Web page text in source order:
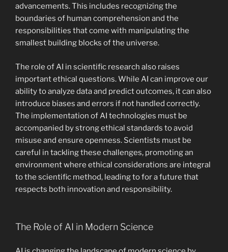
advancements. This includes recognizing the
boundaries of human comprehension and the
responsibilities that come with manipulating the
smallest building blocks of the universe.
The role of AI in scientific research also raises
important ethical questions. While AI can improve our
ability to analyze data and predict outcomes, it can also
introduce biases and errors if not handled correctly.
The implementation of AI technologies must be
accompanied by strong ethical standards to avoid
misuse and ensure openness. Scientists must be
careful in tackling these challenges, promoting an
environment where ethical considerations are integral
to the scientific method, leading to for a future that
respects both innovation and responsibility.
The Role of AI in Modern Science